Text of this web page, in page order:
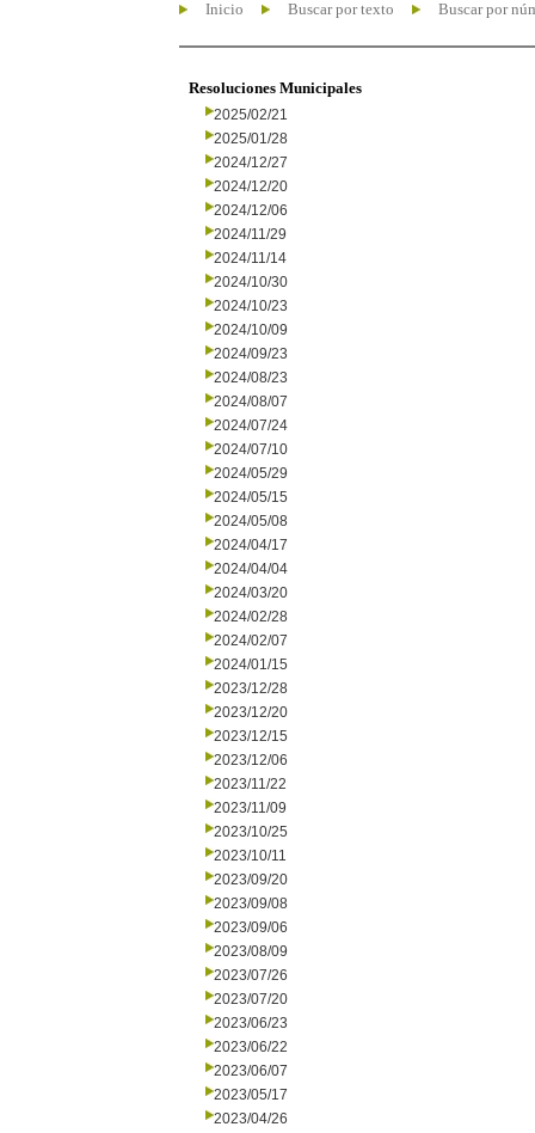
Inicio Buscar por texto Buscar por
Resoluciones Municipales
2025/02/21
2025/01/28
2024/12/27
2024/12/20
2024/12/06
2024/11/29
2024/11/14
2024/10/30
2024/10/23
2024/10/09
2024/09/23
2024/08/23
2024/08/07
2024/07/24
2024/07/10
2024/05/29
2024/05/15
2024/05/08
2024/04/17
2024/04/04
2024/03/20
2024/02/28
2024/02/07
2024/01/15
2023/12/28
2023/12/20
2023/12/15
2023/12/06
2023/11/22
2023/11/09
2023/10/25
2023/10/11
2023/09/20
2023/09/08
2023/09/06
2023/08/09
2023/07/26
2023/07/20
2023/06/23
2023/06/22
2023/06/07
2023/05/17
2023/04/26